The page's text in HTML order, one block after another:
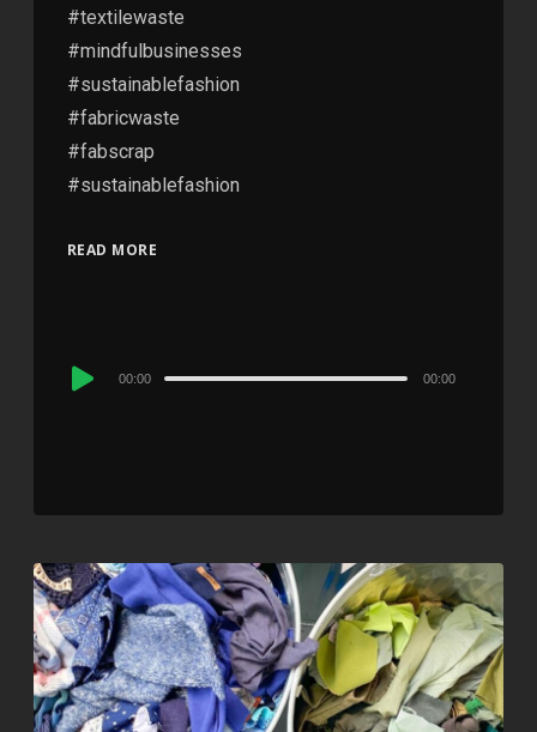
#textilewaste
#mindfulbusinesses
#sustainablefashion
#fabricwaste
#fabscrap
#sustainablefashion
READ MORE
Audio
00:00 00:00